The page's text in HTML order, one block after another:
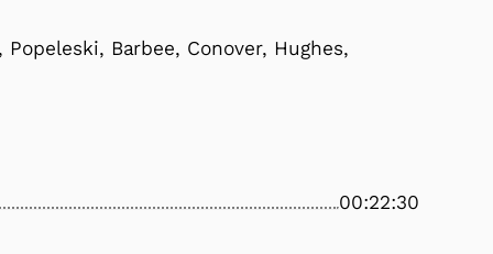
Barbee, Conover, Hughes,
00:22:30